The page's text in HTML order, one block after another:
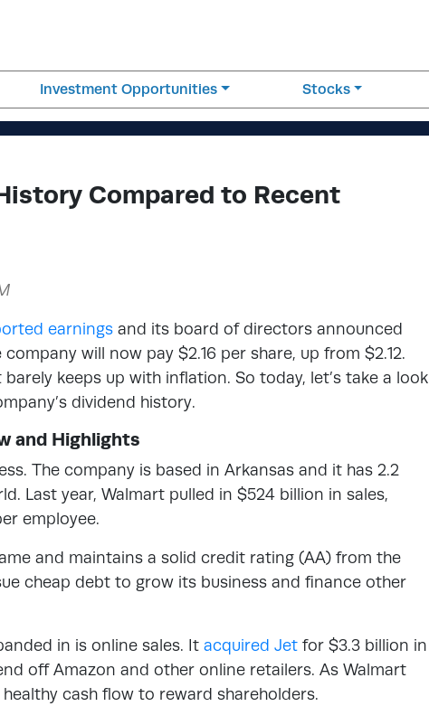
Investment Opportunities Stocks
Compared to Recent
earnings and its board of directors announced
will now pay $2.16 per share, up from $2.12.
keeps up with inflation. So today, let’s take a look
dividend history.
and Highlights
The company is based in Arkansas and it has 2.2
Last year, Walmart pulled in $524 billion in sales,
employee.
and maintains a solid credit rating (AA) from the
cheap debt to grow its business and finance other
in is online sales. It acquired Jet for $3.3 billion in
off Amazon and other online retailers. As Walmart
cash flow to reward shareholders.